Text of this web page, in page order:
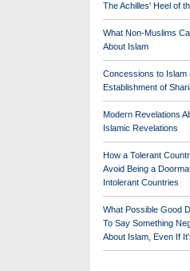
The Achilles' Heel of
What Non-Muslims
About Islam
Concessions to Islam
Establishment of
Modern Revelations
Islamic Revelations
How a Tolerant
Avoid Being a
Intolerant Countries
What Possible Good
To Say Something
About Islam, Even If